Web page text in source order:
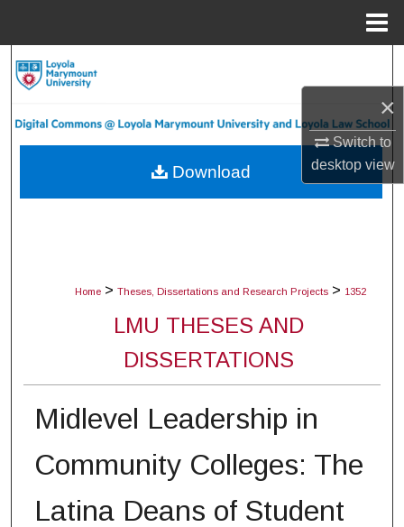
×
Switch to
desktopview
About
Home > Theses, Dissertations and Research Projects > 1352
LMU THESES AND
DISSERTATIONS
Midlevel Leadership in
Community Colleges: The
Latina Deans of Student
Download